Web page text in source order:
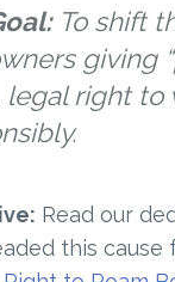
To shift
giving
legal right to
Read our
this cause